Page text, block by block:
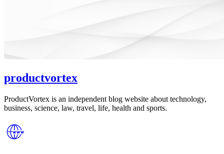
productvortex
ProductVortex is an independent blog website about technology,
business, science, law, travel, life, health and sports.